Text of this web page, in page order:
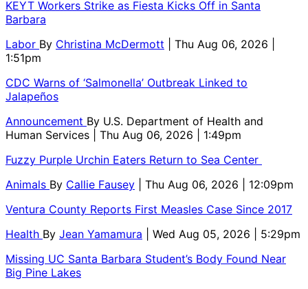
KEYT Workers Strike as Fiesta Kicks Off in Santa
Barbara
Labor By Christina McDermott
| Thu Aug 06, 2026 |
1:51pm
CDC Warns of ‘Salmonella’ Outbreak Linked to
Jalapeños
Announcement By U.S. Department of Health and
Human Services
| Thu Aug 06, 2026 | 1:49pm
Fuzzy Purple Urchin Eaters Return to Sea Center
Animals By Callie Fausey
| Thu Aug 06, 2026 | 12:09pm
Ventura County Reports First Measles Case Since 2017
Health By Jean Yamamura
| Wed Aug 05, 2026 | 5:29pm
Missing UC Santa Barbara Student’s Body Found Near
Big Pine Lakes